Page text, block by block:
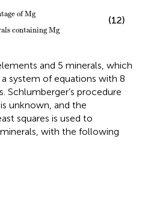
of Mg
containing Mg
(12)
and 5 minerals, which
system of equations with 8
Schlumberger’s procedure
unknown, and the
squares is used to
with the following